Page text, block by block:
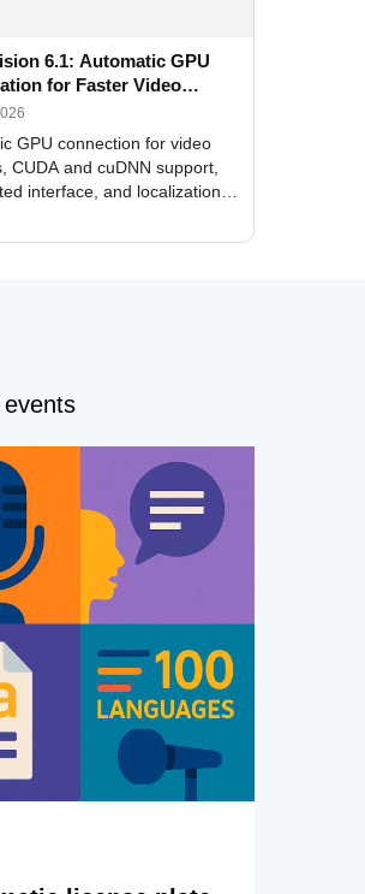
6.1: Automatic GPU
for Faster Video
GPU connection for video
CUDA and cuDNN support,
interface, and localization